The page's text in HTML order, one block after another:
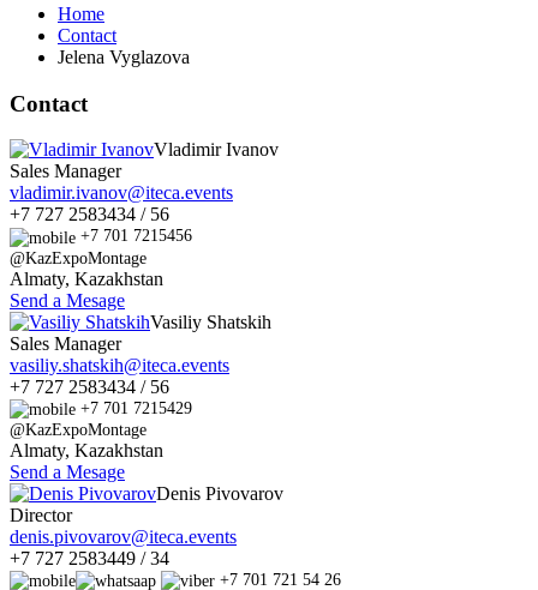
Home
Contact
Jelena Vyglazova
Contact
Vladimir Ivanov
Sales Manager
vladimir.ivanov@iteca.events
+7 727 2583434 / 56
+7 701 7215456
@KazExpoMontage
Almaty, Kazakhstan
Send a Mesage
Vasiliy Shatskih
Sales Manager
vasiliy.shatskih@iteca.events
+7 727 2583434 / 56
+7 701 7215429
@KazExpoMontage
Almaty, Kazakhstan
Send a Mesage
Denis Pivovarov
Director
denis.pivovarov@iteca.events
+7 727 2583449 / 34
+7 701 721 54 26